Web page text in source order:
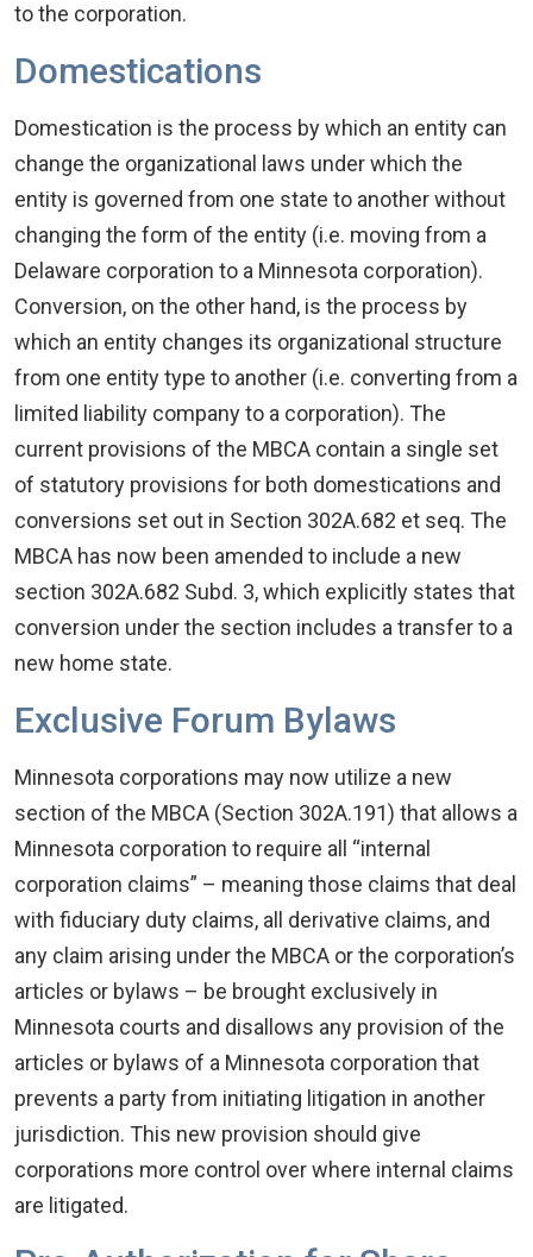
to the corporation.
Domestications
Domestication is the process by which an entity can
change the organizational laws under which the
entity is governed from one state to another without
changing the form of the entity (i.e. moving from a
Delaware corporation to a Minnesota corporation).
Conversion, on the other hand, is the process by
which an entity changes its organizational structure
from one entity type to another (i.e. converting from a
limited liability company to a corporation). The
current provisions of the MBCA contain a single set
of statutory provisions for both domestications and
conversions set out in Section 302A.682 et seq. The
MBCA has now been amended to include a new
section 302A.682 Subd. 3, which explicitly states that
conversion under the section includes a transfer to a
new home state.
Exclusive Forum Bylaws
Minnesota corporations may now utilize a new
section of the MBCA (Section 302A.191) that allows a
Minnesota corporation to require all “internal
corporation claims” – meaning those claims that deal
with fiduciary duty claims, all derivative claims, and
any claim arising under the MBCA or the corporation’s
articles or bylaws – be brought exclusively in
Minnesota courts and disallows any provision of the
articles or bylaws of a Minnesota corporation that
prevents a party from initiating litigation in another
jurisdiction. This new provision should give
corporations more control over where internal claims
are litigated.